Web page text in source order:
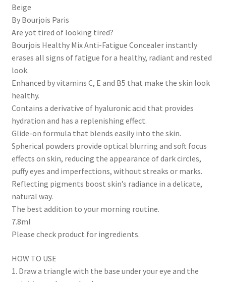
Beige
By Bourjois Paris
Are yot tired of looking tired?
Bourjois Healthy Mix Anti-Fatigue Concealer instantly
erases all signs of fatigue for a healthy, radiant and rested
look.
Enhanced by vitamins C, E and B5 that make the skin look
healthy.
Contains a derivative of hyaluronic acid that provides
hydration and has a replenishing effect.
Glide-on formula that blends easily into the skin.
Spherical powders provide optical blurring and soft focus
effects on skin, reducing the appearance of dark circles,
puffy eyes and imperfections, without streaks or marks.
Reflecting pigments boost skin’s radiance in a delicate,
natural way.
The best addition to your morning routine.
7.8ml
Please check product for ingredients.
HOW TO USE
1. Draw a triangle with the base under your eye and the